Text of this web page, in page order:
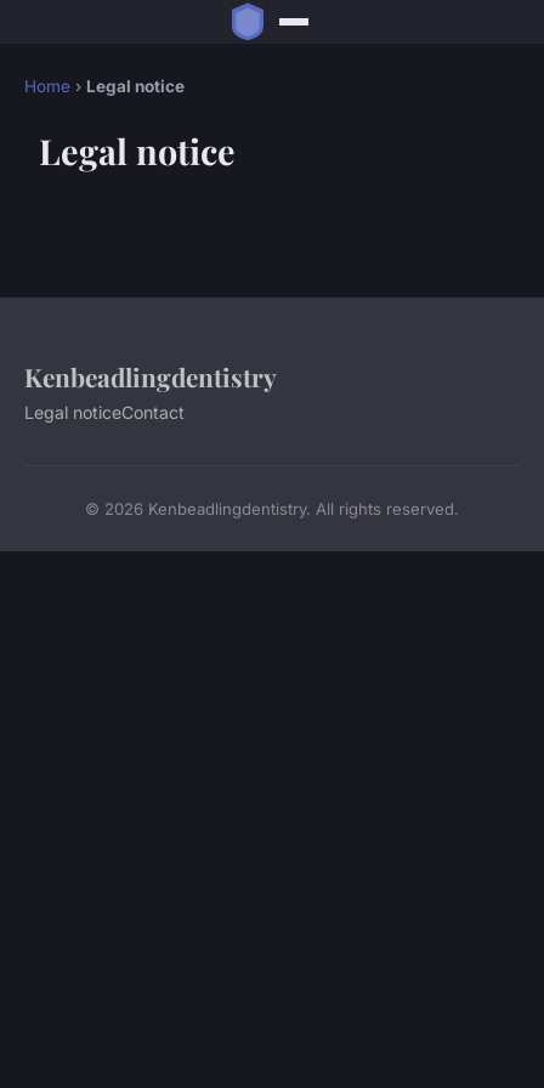
Home › Legal notice
Legal notice
Kenbeadlingdentistry
Legal noticeContact
© 2026 Kenbeadlingdentistry. All rights reserved.